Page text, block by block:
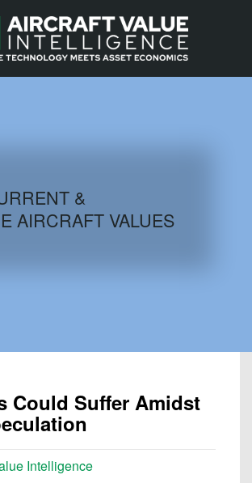
AIRCRAFT DATABASE
&
AIRCRAFT VALUES
Could Suffer Amidst
Intelligence